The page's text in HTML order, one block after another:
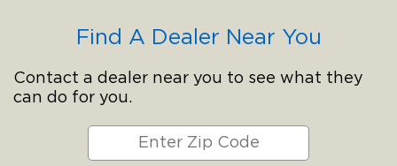
Find A Dealer Near You
Contact a dealer near you to see what they
can do for you.